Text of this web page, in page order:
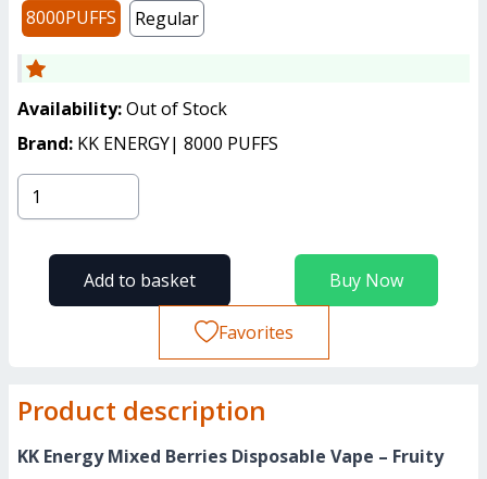
8000PUFFS
Regular
Availability:Out of Stock
Brand: KK ENERGY| 8000 PUFFS
Buy Now
Add to basket
Favorites
Product description
KK Energy Mixed Berries Disposable Vape – Fruity